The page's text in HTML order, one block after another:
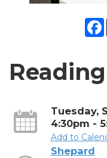
Tuesday,
4:30pm -
Add to
Shepard